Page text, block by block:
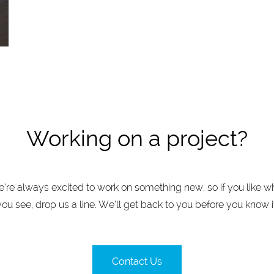
Working on a project?
always excited to work on something new, so if you like
see, drop us a line. We’ll get back to you before you know
Contact Us